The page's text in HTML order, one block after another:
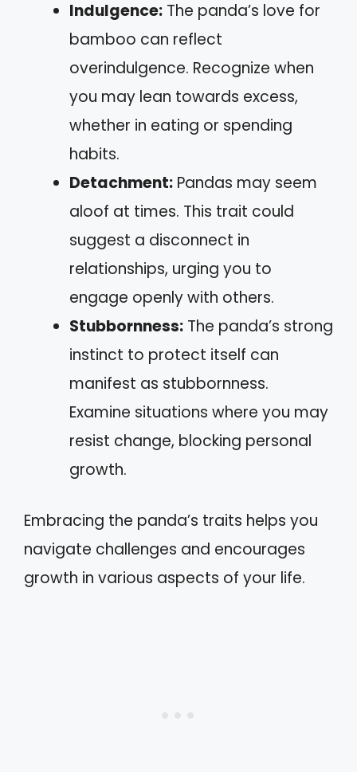
Indulgence: The panda’s love for
bamboo can reflect
overindulgence. Recognize when
you may lean towards excess,
whether in eating or spending
habits.
Detachment: Pandas may seem
aloof at times. This trait could
suggest a disconnect in
relationships, urging you to
engage openly with others.
Stubbornness: The panda’s strong
instinct to protect itself can
manifest as stubbornness.
Examine situations where you may
resist change, blocking personal
growth.
Embracing the panda’s traits helps you
navigate challenges and encourages
growth in various aspects of your life.